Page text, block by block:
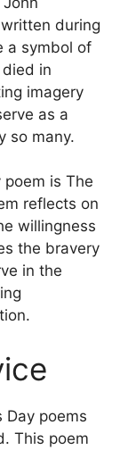
during
a symbol of
in
imagery
as a
so many.
is The
reflects on
willingness
the bravery
in the
Day poems
This poem